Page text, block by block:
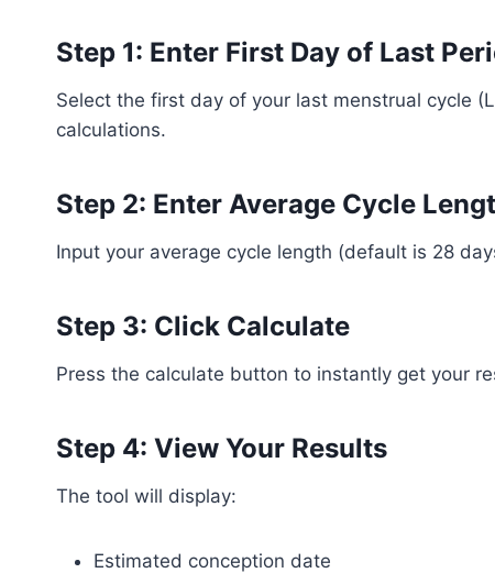
Step 1: Enter First Day of Last
Select the first day of your last menstrual cycle
calculations.
Step 2: Enter Average Cycle
Input your average cycle length (default is 28
Step 3: Click Calculate
Press the calculate button to instantly get your
Step 4: View Your Results
The tool will display:
Estimated conception date